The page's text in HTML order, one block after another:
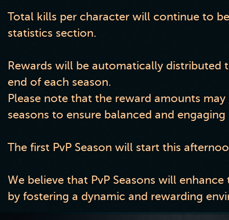
Total kills per character will continue to
statistics section.
Rewards will be automatically distributed
end of each season.
Please note that the reward amounts
seasons to ensure balanced and
The first PvP Season will start this
We believe that PvP Seasons will
by fostering a dynamic and rewarding